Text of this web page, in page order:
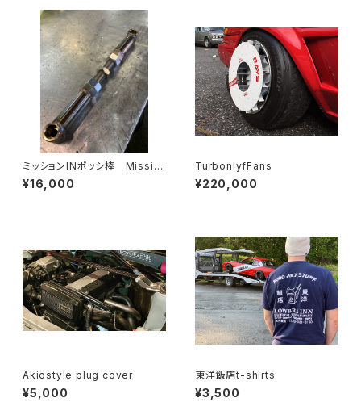
ミッションINポッシ棒 Missio
n In Possibar AE86
¥16,000
TurbonlyfFans
¥220,000
Akiostyle plug cover
¥5,000
東洋飯店t-shirts
¥3,500